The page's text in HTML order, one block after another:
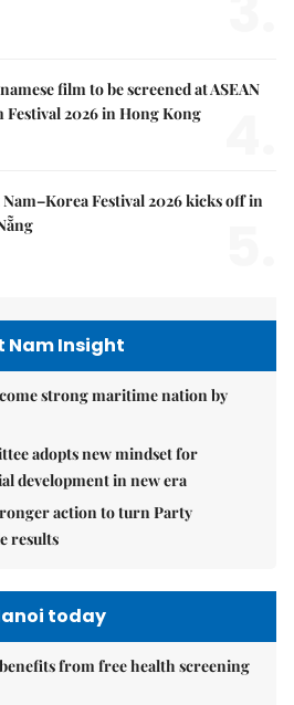
film to be screened at ASEAN
Festival 2026 in Hong Kong
Festival 2026 kicks off in
Nam Insight
strong maritime nation by
adopts new mindset for
development in new era
action to turn Party
results
today
from free health screening